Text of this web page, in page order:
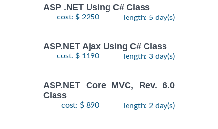
ASP .NET Using C# Class
cost: $ 2250 length: 5 day(s)
ASP.NET Ajax Using C# Class
cost: $ 1190 length: 3 day(s)
ASP.NET Core MVC, Rev. 6.0
Class
cost: $ 890 length: 2 day(s)